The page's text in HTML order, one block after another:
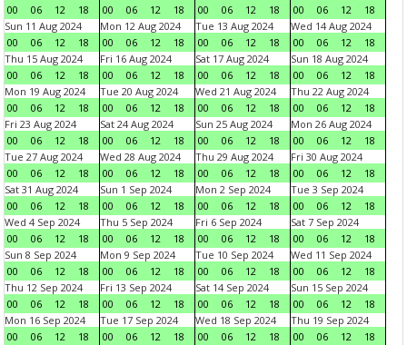
00 06 12 18 00 06 12 18 00 06 12 18 00 06 12
18
Sun 11 Aug 2024
00
06 12 18
Mon 12 Aug 2024
00
06 12 18
Tue 13 Aug 2024
00
06 12 18
Wed 14 Aug 2024
00
06 12
18
Thu 15 Aug 2024
00
06 12 18
Fri 16 Aug 2024
00
06 12 18
Sat 17 Aug 2024
00
06 12 18
Sun 18 Aug 2024
00
06 12
18
Mon 19 Aug 2024
00
06 12 18
Tue 20 Aug 2024
00
06 12 18
Wed 21 Aug 2024
00
06 12 18
Thu 22 Aug 2024
00
06 12
18
Fri 23 Aug 2024
00
06 12 18
Sat 24 Aug 2024
00
06 12 18
Sun 25 Aug 2024
00
06 12 18
Mon 26 Aug 2024
00
06 12
18
Tue 27 Aug 2024
00
06 12 18
Wed 28 Aug 2024
00
06 12 18
Thu 29 Aug 2024
00
06 12 18
Fri 30 Aug 2024
00
06 12
18
Sat 31 Aug 2024
00
06 12 18
Sun 1 Sep 2024
00
06 12 18
Mon 2 Sep 2024
00
06 12 18
Tue 3 Sep 2024
00
06 12
18
Wed 4 Sep 2024
00
06 12 18
Thu 5 Sep 2024
00
06 12 18
Fri 6 Sep 2024
00
06 12 18
Sat 7 Sep 2024
00
06 12
18
Sun 8 Sep 2024
00
06 12 18
Mon 9 Sep 2024
00
06 12 18
Tue 10 Sep 2024
00
06 12 18
Wed 11 Sep 2024
00
06 12
18
Thu 12 Sep 2024
00
06 12 18
Fri 13 Sep 2024
00
06 12 18
Sat 14 Sep 2024
00
06 12 18
Sun 15 Sep 2024
00
06 12
18
Mon 16 Sep 2024
00
06 12 18
Tue 17 Sep 2024
00
06 12 18
Wed 18 Sep 2024
00
06 12 18
Thu 19 Sep 2024
00
06 12
18